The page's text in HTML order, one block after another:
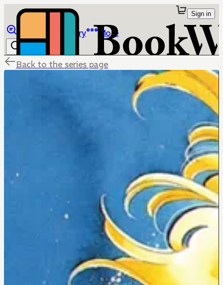
Library More
Sign in
Back to the series page